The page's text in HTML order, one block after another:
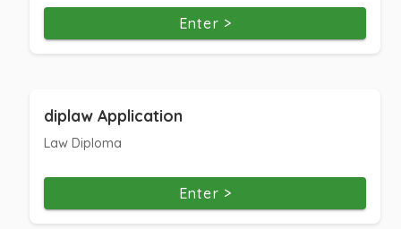
Enter >
diplaw Application
Law Diploma
Enter >